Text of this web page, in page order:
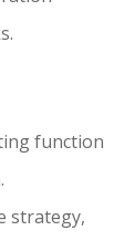
function
strategy,